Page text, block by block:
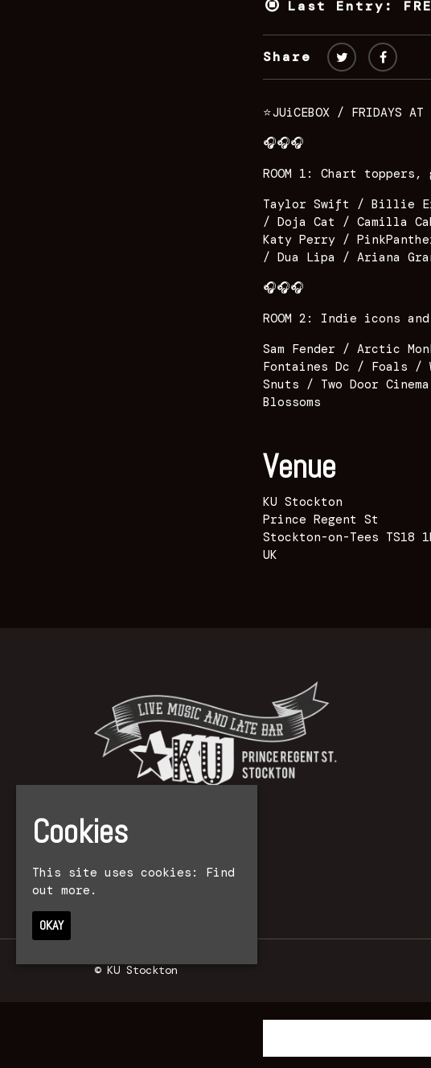
Last Entry:
Share
⭐️JUiCEBOX / FRIDAYS
🎧🎧🎧
ROOM 1: Chart
Taylor Swift / Billie
/ Doja Cat / Camilla
Katy Perry /
/ Dua Lipa / Ariana
🎧🎧🎧
ROOM 2: Indie icons
Sam Fender / Arctic
Fontaines Dc / Foals /
Snuts / Two Door
Blossoms
Venue
KU Stockton
Prince Regent St
Stockton-on-Tees TS18
UK
© KU Stockton
Cookies
This site uses cookies: Find
out more.
OKAY